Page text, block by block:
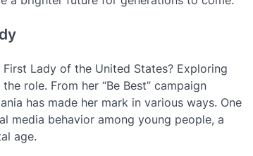
Lady of the United States? Exploring
role. From her “Be Best” campaign
has made her mark in various ways. One
media behavior among young people, a
age.